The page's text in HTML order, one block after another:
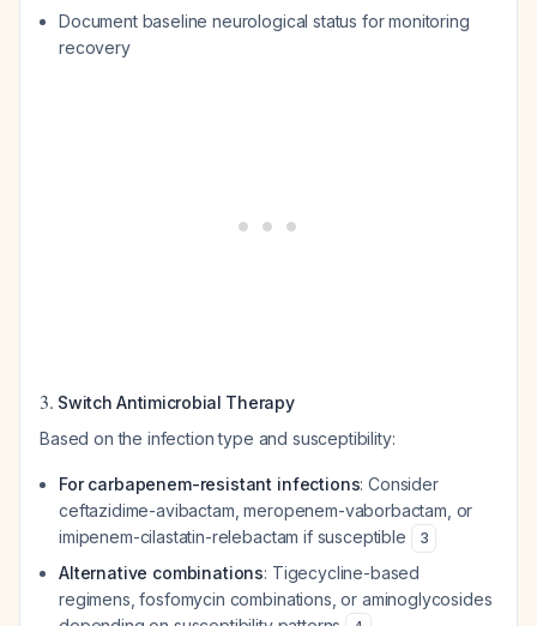
Document baseline neurological status for monitoring
recovery
3. Switch Antimicrobial Therapy
Based on the infection type and susceptibility:
For carbapenem-resistant infections: Consider
ceftazidime-avibactam, meropenem-vaborbactam, or
imipenem-cilastatin-relebactam if susceptible
3
Alternative combinations: Tigecycline-based
regimens, fosfomycin combinations, or aminoglycosides